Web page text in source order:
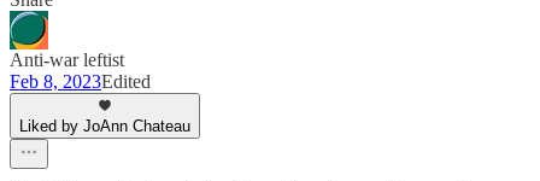
Anti-war leftist
Feb 8, 2023Edited
Liked by JoAnn Chateau